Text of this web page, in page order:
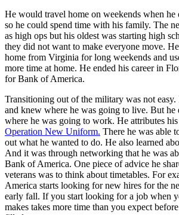
He would travel home on weekends when he
so he could spend time with his family. The
as high ops but his oldest was starting high
they did not want to make everyone move.
home from Virginia for long weekends and
more time at home. He ended his career in
for Bank of America.
Transitioning out of the military was not
and knew where he was going to live. But he
where he was going to work. He attributes his
Operation New Uniform. There he was able
out what he wanted to do. He also learned
And it was through networking that he was
Bank of America. One piece of advice he
veterans was to think about timetables. For
America starts looking for new hires for the
early fall. If you start looking for a job when
makes takes more time than you expect